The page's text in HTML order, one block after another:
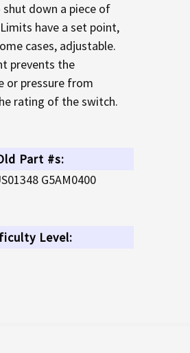
down a piece of
have a set point,
cases, adjustable.
prevents the
or pressure from
rating of the switch.
Part #s:
G5AM0400
Level: